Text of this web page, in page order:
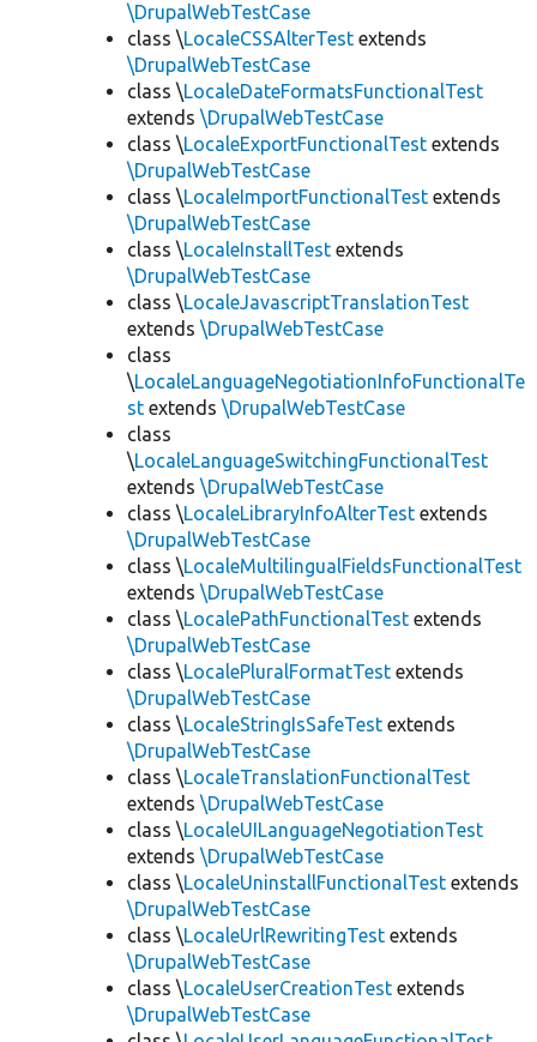
\DrupalWebTestCase
class \LocaleCSSAlterTest extends
\DrupalWebTestCase
class \LocaleDateFormatsFunctionalTest
extends \DrupalWebTestCase
class \LocaleExportFunctionalTest extends
\DrupalWebTestCase
class \LocaleImportFunctionalTest extends
\DrupalWebTestCase
class \LocaleInstallTest extends
\DrupalWebTestCase
class \LocaleJavascriptTranslationTest
extends \DrupalWebTestCase
class
\LocaleLanguageNegotiationInfoFunctionalTe
st extends \DrupalWebTestCase
class
\LocaleLanguageSwitchingFunctionalTest
extends \DrupalWebTestCase
class \LocaleLibraryInfoAlterTest extends
\DrupalWebTestCase
class \LocaleMultilingualFieldsFunctionalTest
extends \DrupalWebTestCase
class \LocalePathFunctionalTest extends
\DrupalWebTestCase
class \LocalePluralFormatTest extends
\DrupalWebTestCase
class \LocaleStringIsSafeTest extends
\DrupalWebTestCase
class \LocaleTranslationFunctionalTest
extends \DrupalWebTestCase
class \LocaleUILanguageNegotiationTest
extends \DrupalWebTestCase
class \LocaleUninstallFunctionalTest extends
\DrupalWebTestCase
class \LocaleUrlRewritingTest extends
\DrupalWebTestCase
class \LocaleUserCreationTest extends
\DrupalWebTestCase